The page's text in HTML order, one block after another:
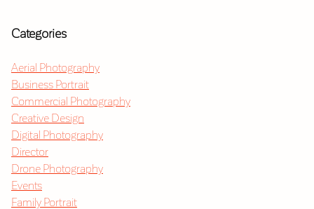
Categories
Aerial Photography
Business Portrait
Commercial Photography
Creative Design
Digital Photography
Director
Drone Photography
Events
Family Portrait